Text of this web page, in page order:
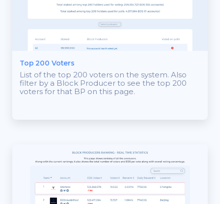
Top 200 Voters
List of the top 200 voters on the system. Also
filter by a Block Producer to see the top 200
voters for that BP on this page.